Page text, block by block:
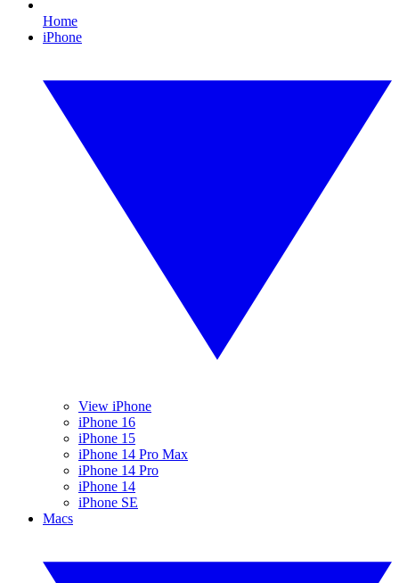
Home
iPhone
View iPhone
iPhone 16
iPhone 15
iPhone 14 Pro Max
iPhone 14 Pro
iPhone 14
iPhone SE
Macs